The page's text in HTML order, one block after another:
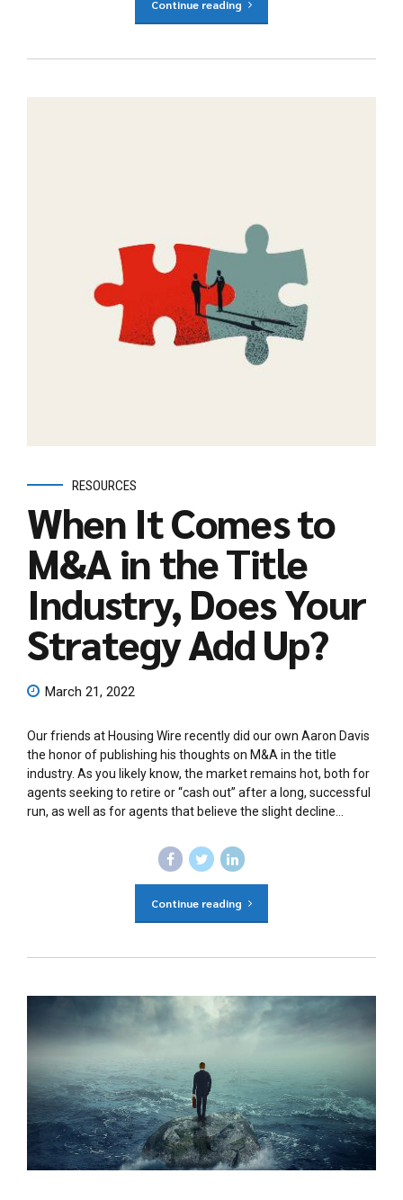
Continue reading
RESOURCES
When It Comes to
M&A in the Title
Industry, Does Your
Strategy Add Up?
March 21, 2022
Our friends at Housing Wire recently did our own Aaron Davis
the honor of publishing his thoughts on M&A in the title
industry. As you likely know, the market remains hot, both for
agents seeking to retire or “cash out” after a long, successful
run, as well as for agents that believe the slight decline...
Continue reading